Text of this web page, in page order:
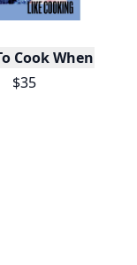
Cook When You
$35